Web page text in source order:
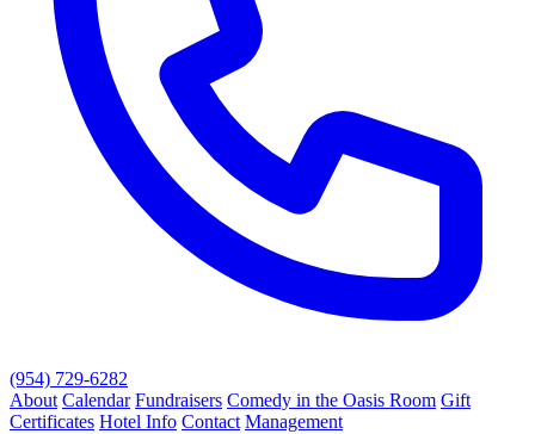
(954) 729-6282
About Calendar Fundraisers Comedy in the Oasis Room Gift
Certificates Hotel Info Contact Management